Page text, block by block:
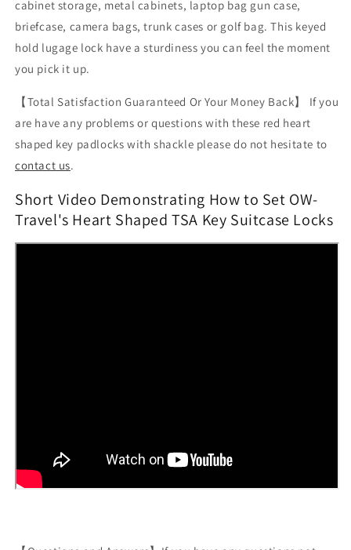
cabinet storage, metal cabinets, laptop bag gun case,
briefcase, camera bags, trunk cases or golf bag. This keyed
hold lugage lock have a sturdiness you can feel the moment
you pick it up.
【Total Satisfaction Guaranteed Or Your Money Back】 If you
are have any problems or questions with these red heart
shaped key padlocks with shackle please do not hesitate to
contact us.
Short Video Demonstrating How to Set OW-
Travel's Heart Shaped TSA Key Suitcase Locks